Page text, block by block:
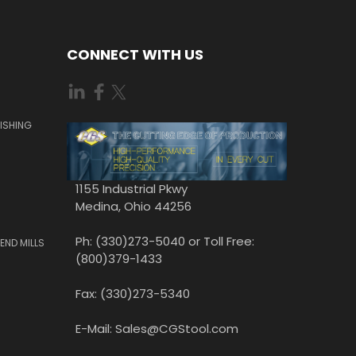
MILLS
CONNECT WITH US
1155 Industrial Pkwy
Medina, Ohio 44256
Ph: (330)273-5040 or Toll Free:
(800)379-1433
Fax: (330)273-5340
E-Mail: Sales@CGStool.com